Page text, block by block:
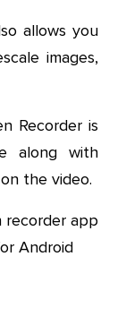
allows you
images,
Recorder is
along with
the video.
recorder app
Android